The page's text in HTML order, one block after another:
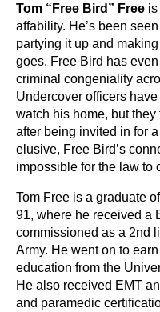
Tom “Free Bird” Free is
affability. He’s been
partying it up and
goes. Free Bird has
criminal congeniality
Undercover officers
watch his home, but
after being invited in for
elusive, Free Bird’s
impossible for the law to
Tom Free is a graduate
91, where he received a
commissioned as a 2nd
Army. He went on to
education from the
He also received EMT
and paramedic